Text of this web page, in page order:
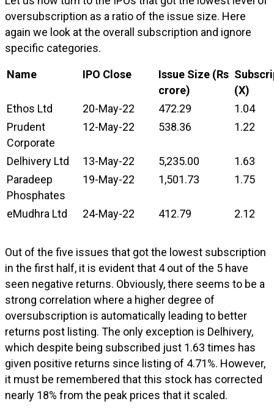
oversubscription as a ratio of the issue size. Here
again we look at the overall subscription and ignore
specific categories.
Name IPO Close
Issue Size (Rs
crore)
(X)
Ethos Ltd
20-May-22 472.29
1.04
Prudent
Corporate
12-May-22 538.36 1.22
Delhivery Ltd 13-May-22 5,235.00
1.63
Paradeep
Phosphates
19-May-22 1,501.73 1.75
eMudhra Ltd 24-May-22 412.79 2.12
Out of the five issues that got the lowest subscription
in the first half, it is evident that 4 out of the 5 have
seen negative returns. Obviously, there seems to be a
strong correlation where a higher degree of
oversubscription is automatically leading to better
returns post listing. The only exception is Delhivery,
which despite being subscribed just 1.63 times has
given positive returns since listing of 4.71%. However,
it must be remembered that this stock has corrected
nearly 18% from the peak prices that it scaled.